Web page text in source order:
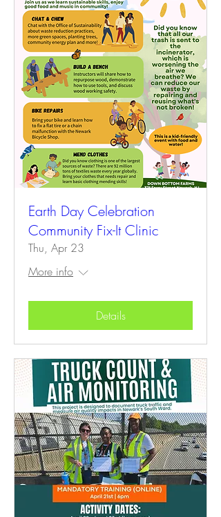
Earth Day Celebration
Community Fix-It Clinic
Thu, Apr 23
More info
Details